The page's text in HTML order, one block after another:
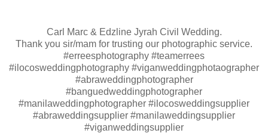
Carl Marc & Edzline Jyrah Civil Wedding.
Thank you sir/mam for trusting our photographic service.
#erreesphotography #teamerrees
#ilocosweddingphotography #viganweddingphotaographer
#abraweddingphotographer
#banguedweddingphotographer
#manilaweddingphotographer #ilocosweddingsupplier
#abraweddingsupplier #manilaweddingsupplier
#viganweddingsupplier